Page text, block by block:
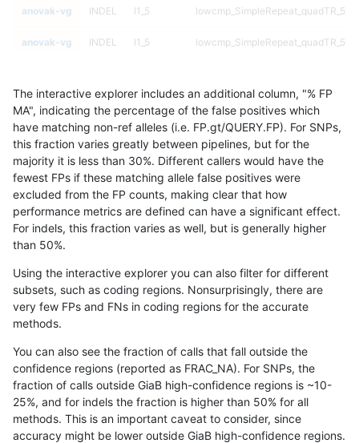
anovak-vg INDEL I1_5
anovak-vg INDEL I1_5
anovak-vg INDEL
anovak-vg INDEL I1_5
anovak-vg INDEL I1_5
anovak-vg INDEL I1_5
anovak-vg INDEL I1_5 lowcmp_SimpleRepeat_triTR_11to50
anovak-vg INDEL I1_5 lowcmp_SimpleRepeat_triTR_11to50
anovak-vg
anovak-vg INDEL I1_5
anovak-vg INDEL I1_5
anovak-vg INDEL I1_5
The interactive explorer includes an additional column, "% FP
MA", indicating the percentage of the false positives which
have matching non-ref alleles (i.e. FP.gt/QUERY.FP). For SNPs,
this fraction varies greatly between pipelines, but for the
majority it is less than 30%. Different callers would have the
fewest FPs if these matching allele false positives were
excluded from the FP counts, making clear that how
performance metrics are defined can have a significant effect.
For indels, this fraction varies as well, but is generally higher
than 50%.
Using the interactive explorer you can also filter for different
subsets, such as coding regions. Nonsurprisingly, there are
very few FPs and FNs in coding regions for the accurate
methods.
You can also see the fraction of calls that fall outside the
confidence regions (reported as FRAC_NA). For SNPs, the
fraction of calls outside GiaB high-confidence regions is ~10-
25%, and for indels the fraction is higher than 50% for all
methods. This is an important caveat to consider, since
accuracy might be lower outside GiaB high-confidence regions.